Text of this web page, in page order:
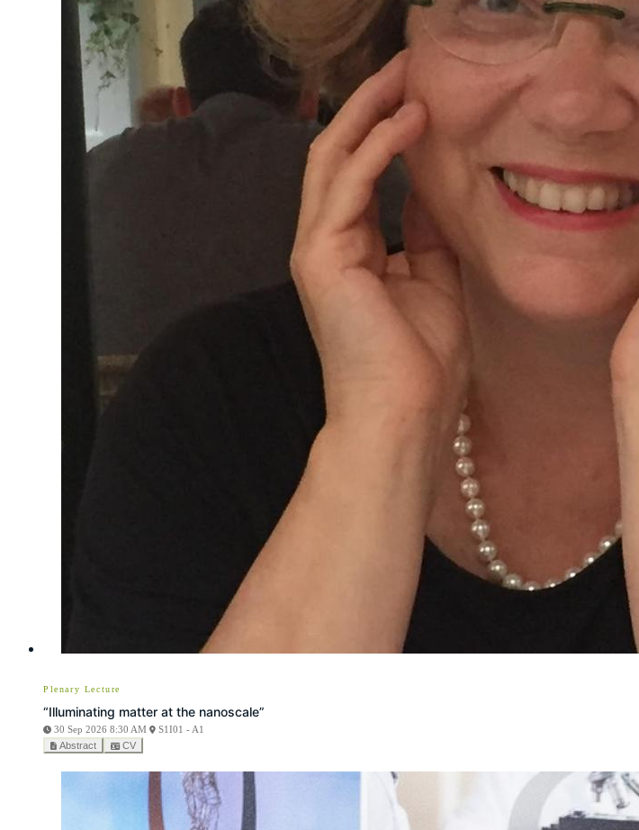
Plenary Lecture
“Illuminating matter at the nanoscale”
30 Sep 2026 8:30 AM
S1I01 - A1
Abstract
CV